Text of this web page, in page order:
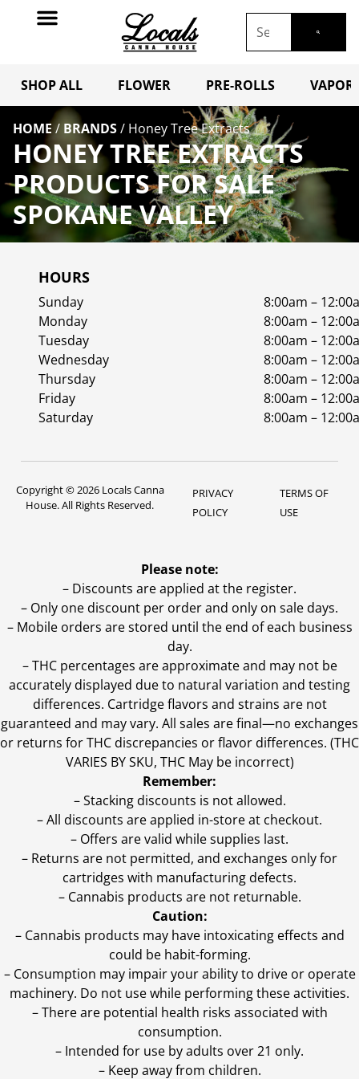
SHOP ALL FLOWER PRE-ROLLS
HOME / BRANDS/ Honey Tree Extracts
HONEY TREE EXTRACTS
PRODUCTS FOR SALE
SPOKANE VALLEY
HOURS
Sunday
8:00am –
Monday
8:00am –
Tuesday
8:00am –
Wednesday
8:00am –
Thursday
8:00am –
Friday
8:00am –
Saturday
8:00am –
Copyright © 2026 Locals Canna
House. All Rights Reserved.
PRIVACY
POLICY
TERMS OF
USE
Please note:
– Discounts are applied at the register.
– Only one discount per order and only on sale days.
– Mobile orders are stored until the end of each business
day.
–THC percentages are approximate and may not be
accurately displayed due to natural variation and testing
differences. Cartridge flavors and strains are not
guaranteed and may vary. All sales are final—no exchanges
or returns for THC discrepancies or flavor differences. (THC
VARIES BY SKU, THC May be incorrect)
Remember:
– Stacking discounts is not allowed.
– All discounts are applied in-store at checkout.
– Offers are valid while supplies last.
– Returns are not permitted, and exchanges only for
cartridges with manufacturing defects.
– Cannabis products are not returnable.
Caution:
– Cannabis products may have intoxicating effects and
could be habit-forming.
– Consumption may impair your ability to drive or operate
machinery. Do not use while performing these activities.
– There are potential health risks associated with
consumption.
– Intended for use by adults over 21 only.
– Keep away from children.